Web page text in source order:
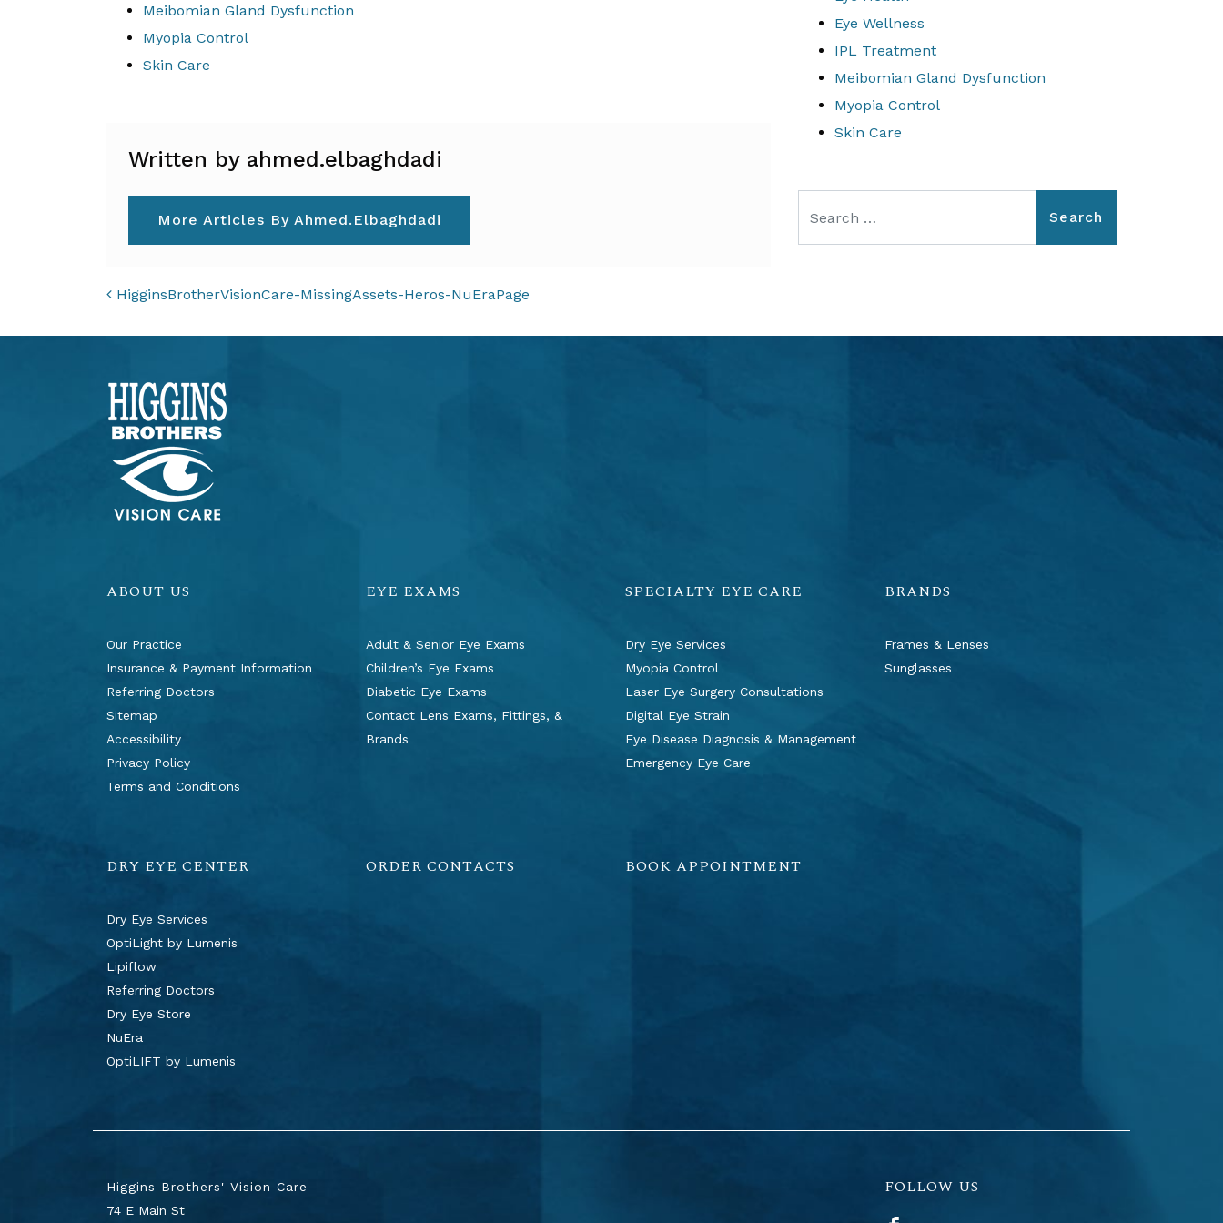
Meibomian Gland Dysfunction
Myopia Control
Skin Care
Written by ahmed.elbaghdadi
More Articles By Ahmed.elbaghdadi
POST NAVIGATION
HigginsBrotherVisionCare-MissingAssets-Heros-NuEraPage
Eye Wellness
IPL Treatment
Meibomian Gland Dysfunction
Myopia Control
Skin Care
ABOUT US
Our Practice
Insurance & Payment Information
Referring Doctors
Sitemap
Accessibility
Privacy Policy
Terms and Conditions
EYE EXAMS
Adult & Senior Eye Exams
Children’s Eye Exams
Diabetic Eye Exams
Contact Lens Exams, Fittings, &
Brands
SPECIALTY EYE CARE
Dry Eye Services
Myopia Control
Laser Eye Surgery Consultations
Digital Eye Strain
Eye Disease Diagnosis & Management
Emergency Eye Care
BRANDS
Frames & Lenses
Sunglasses
DRY EYE CENTER
Dry Eye Services
OptiLight by Lumenis
Lipiflow
Referring Doctors
Dry Eye Store
NuEra
OptiLIFT by Lumenis
ORDER CONTACTS BOOK APPOINTMENT
Higgins Brothers' Vision Care
74 E Main St
FOLLOW US